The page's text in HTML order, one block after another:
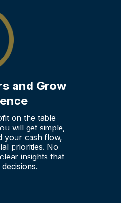
and Grow
on the table
will get simple,
your cash flow,
priorities. No
insights that